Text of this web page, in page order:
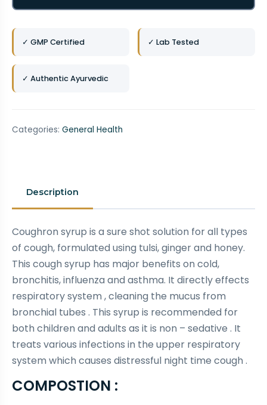
✓ GMP Certified ✓ Lab Tested
✓ Authentic Ayurvedic
Categories: General Health
Description
Coughron syrup is a sure shot solution for all types
of cough, formulated using tulsi, ginger and honey.
This cough syrup has major benefits on cold,
bronchitis, influenza and asthma. It directly effects
respiratory system , cleaning the mucus from
bronchial tubes . This syrup is recommended for
both children and adults as it is non – sedative . It
treats various infections in the upper respiratory
system which causes distressful night time cough .
COMPOSTION :